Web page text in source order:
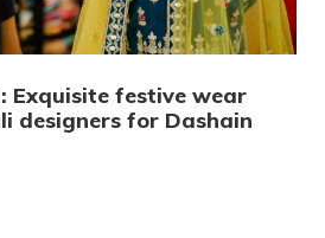
Exquisite festive wear
designers for Dashain